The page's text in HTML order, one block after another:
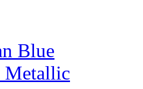
Blue
Metallic